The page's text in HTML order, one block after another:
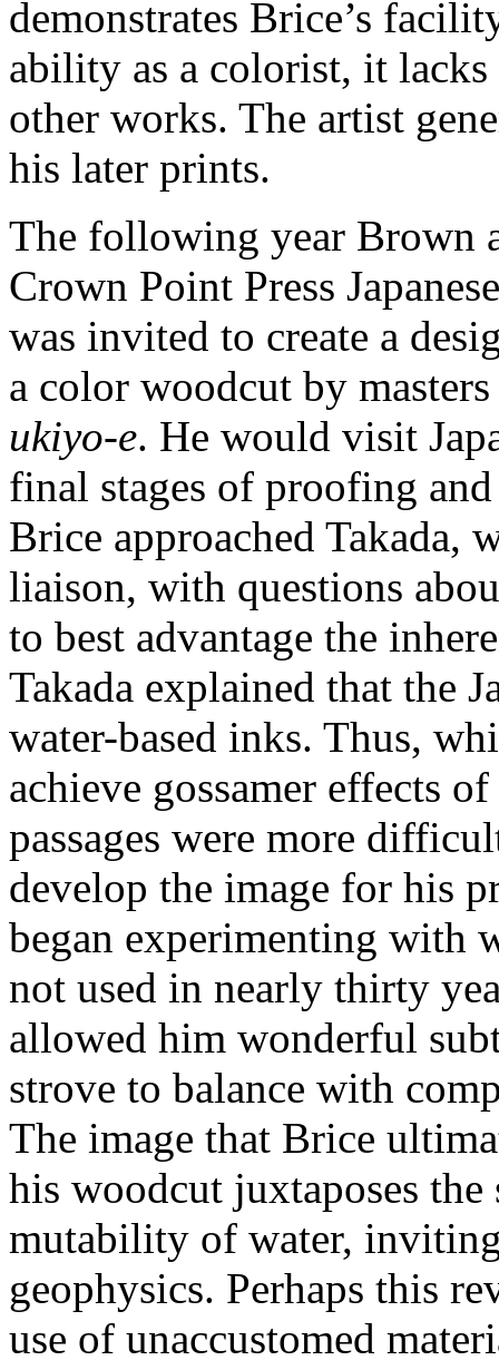
demonstrates Brice’s
ability as a colorist, it
other works. The artist
his later prints.
The following year Brown
Crown Point Press
was invited to create a
a color woodcut by
ukiyo-e. He would visit
final stages of proofing
Brice approached Takada,
liaison, with questions
to best advantage the
Takada explained that the
water-based inks. Thus,
achieve gossamer effects
passages were more
develop the image for his
began experimenting with
not used in nearly thirty
allowed him wonderful
strove to balance with
The image that Brice
his woodcut juxtaposes
mutability of water,
geophysics. Perhaps this
use of unaccustomed